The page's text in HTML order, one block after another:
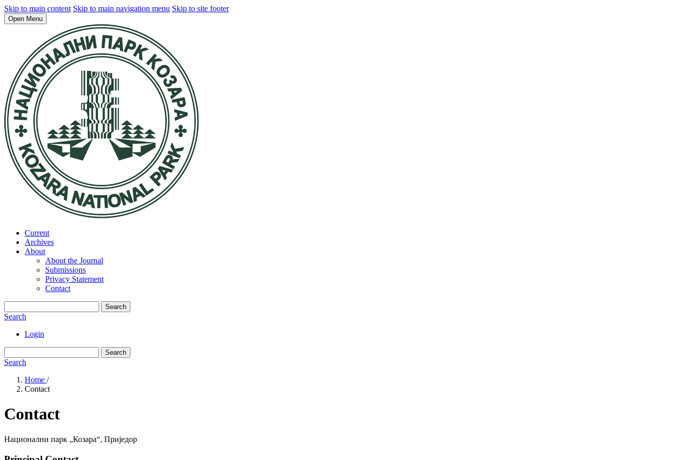
Skip to main content Skip to main navigation menu Skip to site footer
Open Menu
Current
Archives
About
About the Journal
Submissions
Privacy Statement
Contact
Search
Search
Login
Search
Search
Home /
Contact
Contact
Национални парк „Козара“, Приједор